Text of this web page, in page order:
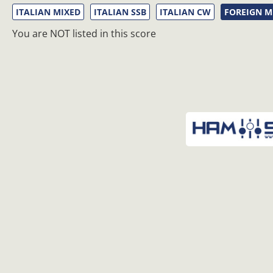
ITALIAN MIXED ITALIAN SSB ITALIAN CW FOREIGN
You are NOT listed in this score